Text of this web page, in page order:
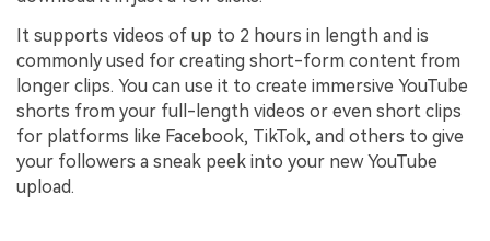
It supports videos of up to 2 hours in length and is
commonly used for creating short-form content from
longer clips. You can use it to create immersive YouTube
shorts from your full-length videos or even short clips
for platforms like Facebook, TikTok, and others to give
your followers a sneak peek into your new YouTube
upload.